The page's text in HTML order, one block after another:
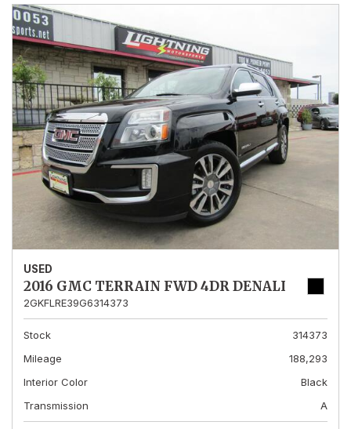
USED
2016 GMC TERRAIN FWD 4DR DENALI
2GKFLRE39G6314373
Stock
314373
Mileage
188,293
Interior Color
Black
Transmission
A